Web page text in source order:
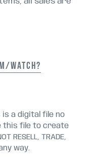
WATCH?
is a digital file no
this file to create
RESELL, TRADE,
way.